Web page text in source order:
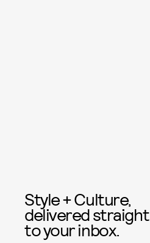
Style + Culture,
delivered straight
to your inbox.